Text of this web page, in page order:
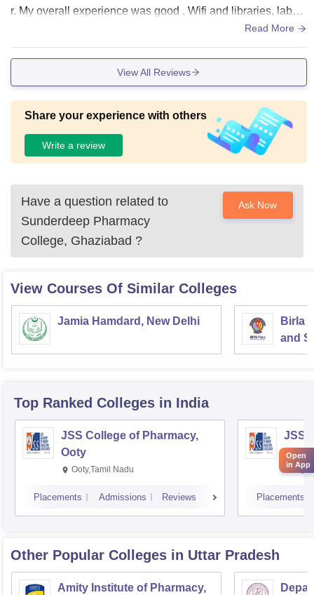
r. My overall experience was good . Wifi and libraries, labor
Read More
View All Reviews
Share your experience with others
Write a review
Have a question related to
Sunderdeep Pharmacy
College, Ghaziabad ?
Ask Now
View Courses Of Similar Colleges
Jamia Hamdard, New Delhi
Birla
and
Top Ranked Colleges in India
JSS College of Pharmacy,
Ooty
Ooty,Tamil Nadu
Placements Admissions Reviews
JSS
Placements
Other Popular Colleges in Uttar Pradesh
Amity Institute of Pharmacy,
Open
in App